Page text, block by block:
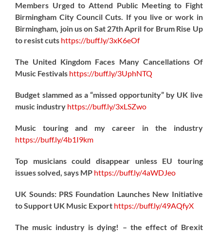
Members Urged to Attend Public Meeting to Fight
Birmingham City Council Cuts. If you live or work in
Birmingham, join us on Sat 27th April for Brum Rise Up
to resist cuts https://buff.ly/3xK6eOf
The United Kingdom Faces Many Cancellations Of
Music Festivals https://buff.ly/3UphNTQ
Budget slammed as a “missed opportunity” by UK live
music industry https://buff.ly/3xLSZwo
Music touring and my career in the industry
https://buff.ly/4b1I9km
Top musicians could disappear unless EU touring
issues solved, says MP https://buff.ly/4aWDJeo
UK Sounds: PRS Foundation Launches New Initiative
to Support UK Music Export https://buff.ly/49AQfyX
The music industry is dying! – the effect of Brexit